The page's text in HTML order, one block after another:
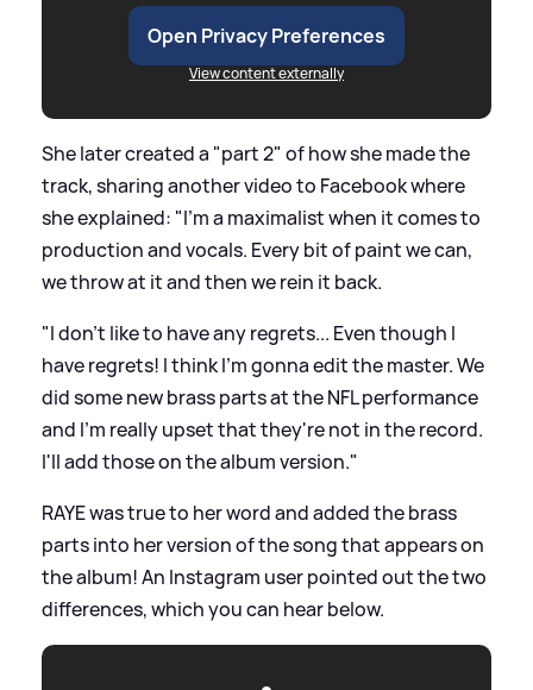
Open Privacy Preferences
View content externally
She later created a "part 2" of how she made the
track, sharing another video to Facebook where
she explained: "I'm a maximalist when it comes to
production and vocals. Every bit of paint we can,
we throw at it and then we rein it back.
"I don't like to have any regrets... Even though I
have regrets! I think I'm gonna edit the master. We
did some new brass parts at the NFL performance
and I'm really upset that they're not in the record.
I'll add those on the album version."
RAYE was true to her word and added the brass
parts into her version of the song that appears on
the album! An Instagram user pointed out the two
differences, which you can hear below.